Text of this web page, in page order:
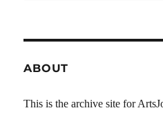
ABOUT
This is the archive site for